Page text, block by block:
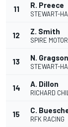
11 R. Preece
STEWART-
12 Z. Smith
SPIRE
13 N. Gragson
STEWART-
14 A. Dillon
RICHARD
15 C.
RFK RACING